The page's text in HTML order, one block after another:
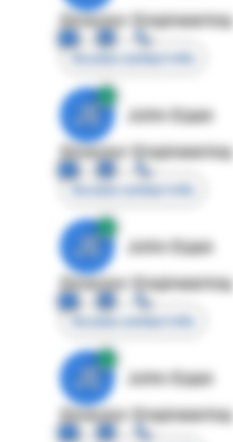
Director Engineering
Access contact info
JE
John Egan
Director Engineering
Access contact info
JE
John Egan
Director Engineering
Access contact info
JE
John Egan
Director Engineering